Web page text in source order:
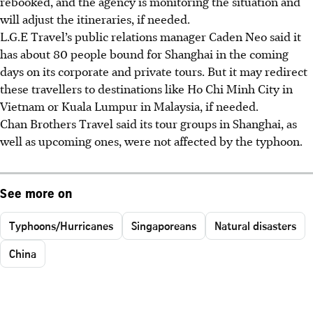
will adjust the itineraries, if needed.
L.G.E Travel’s public relations managerCaden Neosaid it
has about 80 people bound for Shanghai in the coming
days on its corporate and private tours. But it may redirect
these travellers to destinations like Ho Chi Minh City in
Vietnam or Kuala Lumpur in Malaysia, if needed.
Chan Brothers Travel said its tour groups in Shanghai, as
well as upcoming ones, were not affected by the typhoon.
See more on
Typhoons/Hurricanes Singaporeans
Natural disasters
China